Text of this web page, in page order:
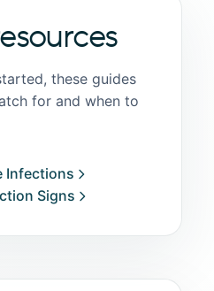
these guides
for and when to
Infections
Signs